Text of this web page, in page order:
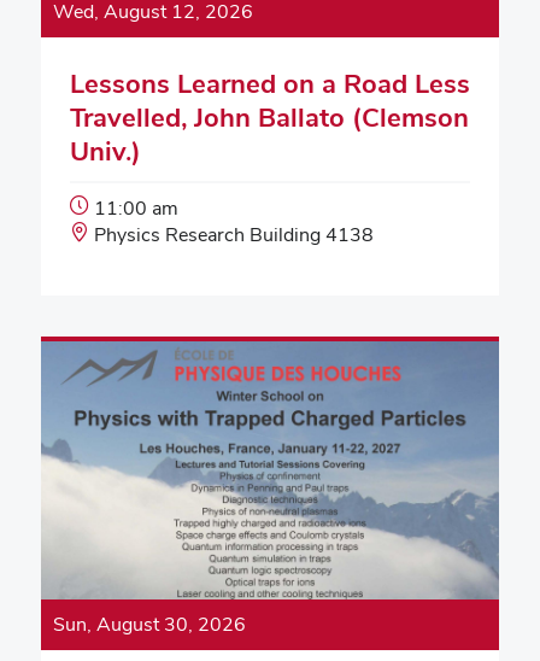
Wed, August 12, 2026
Lessons Learned on a Road Less
Travelled, John Ballato (Clemson
Univ.)
Event
Start
11:00 am
Event
Physics Research Building 4138
Sun, August 30, 2026